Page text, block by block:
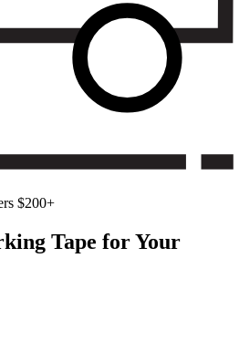
$200+
Tape for Your